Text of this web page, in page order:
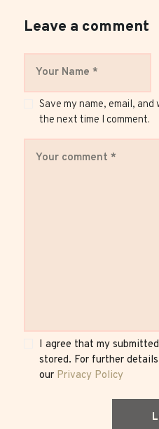
Leave a comment
Save my name, email,
the next time I comment.
I agree that my
stored. For further
our Privacy Policy